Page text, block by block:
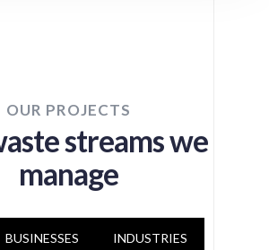
OUR PROJECTS
streams we
manage
BUSINESSES INDUSTRIES